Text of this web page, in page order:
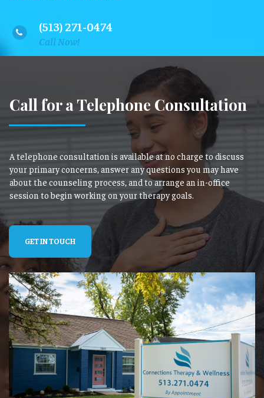
 (513) 271-0474
Call Now!
Call for a Telephone Consultation
A telephone consultation is available at no charge to discuss
your primary concerns, answer any questions you may have
about the counseling process, and to arrange an in-office
session to begin working on your therapy goals.
GET IN TOUCH